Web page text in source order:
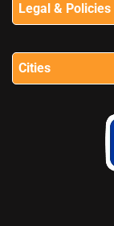
Legal & Policies
Cities